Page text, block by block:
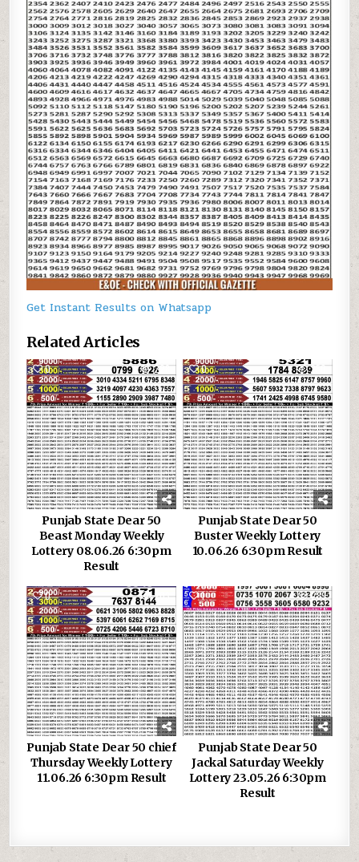
Get Instant Results on Whatsapp
Related Articles
0 228
Punjab State Dear 50
Beast Monday Weekly
Lottery 08.06.26 6:30pm
Result
0 250
Punjab State Dear 50
Buster Weekly Lottery
10.06.26 6:30pm Result
0 203
Punjab State Dear 50 chief
Thursday Weekly Lottery
11.06.26 6:30pm Result
1 289
Punjab State Dear 50
Jackal Saturday Weekly
Lottery 23.05.26 6:30pm
Result